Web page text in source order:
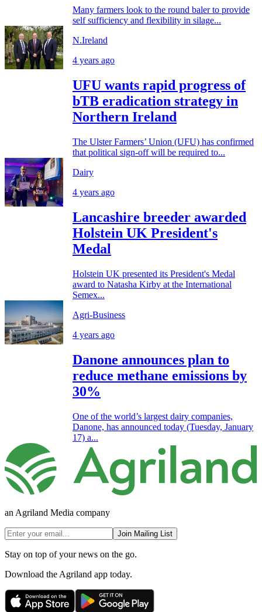
Many farmers look to the round baler to provide
self sufficiency and flexibility in silage...
N.Ireland
4 years ago
UFU wants rapid progress of
bTB eradication strategy in
Northern Ireland
The Ulster Farmers’ Union (UFU) has confirmed
that political sign-off will be required to...
Dairy
4 years ago
Lancashire breeder awarded
Holstein UK President's
Medal
Holstein UK presented its President's Medal
award to Natasha Kirby at the International
Semex...
Agri-Business
4 years ago
Danone announces plan to
reduce methane emissions by
30%
One of the world’s largest dairy companies,
Danone, has announced today (Tuesday, January
17) a...
an Agriland Media company
Join Mailing List
Stay on top of your news on the go.
Download the Agriland app today.